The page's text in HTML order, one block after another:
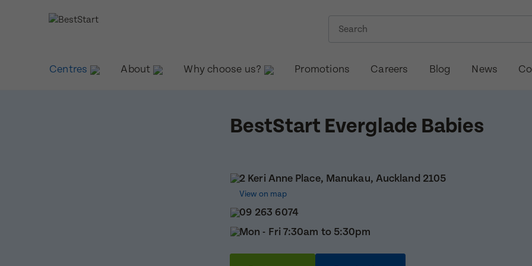
Centres About Why choose us? Promotions Careers Blog News
BestStart Everglade Babies
2 Keri Anne Place, Manukau, Auckland 2105
View on map
09 263 6074
Mon - Fri 7:30am to 5:30pm